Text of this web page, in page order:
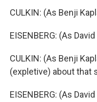
CULKIN: (As Benji
EISENBERG: (As
CULKIN: (As Benji
(expletive) about that
EISENBERG: (As